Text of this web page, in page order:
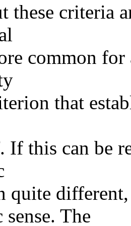
these criteria
common
that
this can be
quite
The